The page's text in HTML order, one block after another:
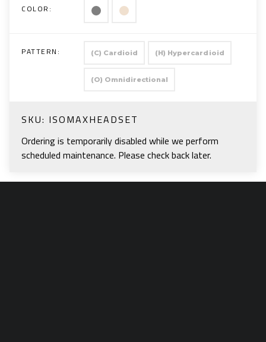
COLOR:
PATTERN: (C) Cardioid (H) Hypercardioid
(O) Omnidirectional
SKU: ISOMAXHEADSET
Ordering is temporarily disabled while we perform
scheduled maintenance. Please check back later.